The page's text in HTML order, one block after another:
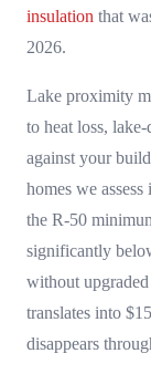
insulation that
2026.
Lake proximity
to heat loss,
against your
homes we
the R-50
significantly
without
translates into
disappears